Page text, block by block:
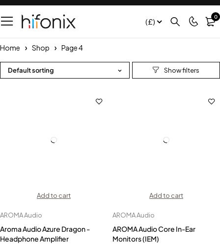
(£) 0
Home Shop Page 4
Default sorting
Add to cart
AROMA Audio
Aroma Audio Azure Dragon -
Headphone Amplifier
Add to cart
AROMA Audio
AROMA Audio Core In-Ear
Monitors (IEM)